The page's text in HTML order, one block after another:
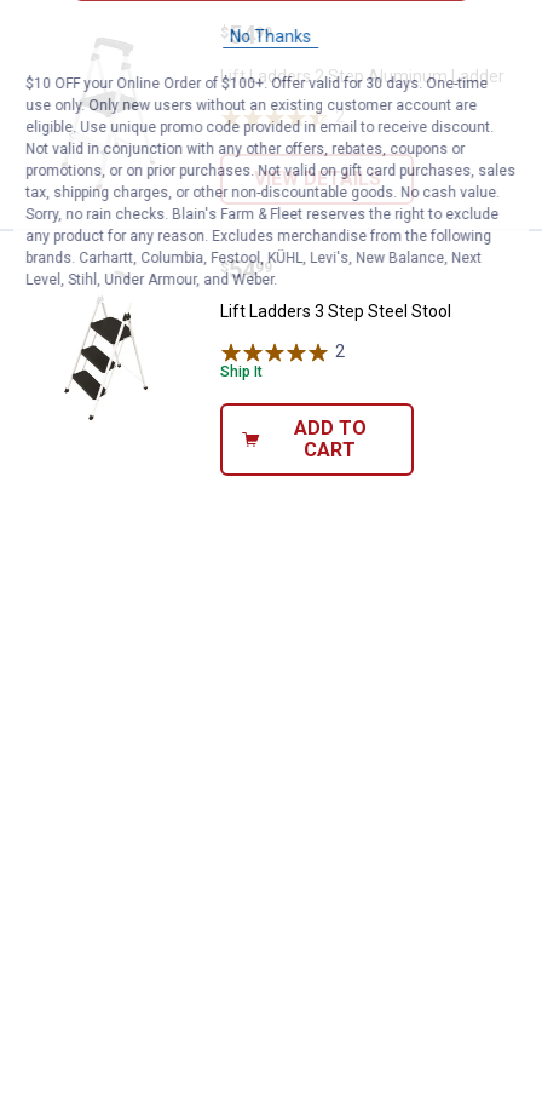
Lift Ladders 2 Step Aluminum
Price:
$54
. 99
Lift Ladders 2 Step Aluminum Ladder
2Reviews
VIEW DETAILS
Lift Ladders 3 Step Steel Stool
Price:
$54
. 99
Lift Ladders 3 Step Steel Stool
2
Ship It
ADD TO
CART
No Thanks
$10 OFF your Online Order of $100+. Offer valid for 30 days. One-time
use only. Only new users without an existing customer account are
eligible. Use unique promo code provided in email to receive discount.
Not valid in conjunction with any other offers, rebates, coupons or
promotions, or on prior purchases. Not valid on gift card purchases, sales
tax, shipping charges, or other non-discountable goods. No cash value.
Sorry, no rain checks. Blain's Farm & Fleet reserves the right to exclude
any product for any reason. Excludes merchandise from the following
brands. Carhartt, Columbia, Festool, KÜHL, Levi's, New Balance, Next
Level, Stihl, Under Armour, and Weber.